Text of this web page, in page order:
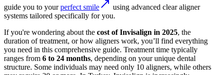
guide you to yourperfect smile
using advanced clear aligner
systems tailored specifically for you.
If you're wondering about the cost of Invisalign in 2025, the
duration of treatment, or how aligners work, you’ll find everything
you need in this comprehensive guide. Treatment time typically
ranges from 6 to 24 months, depending on your unique dental
structure. Some individuals may need only 10 aligners, while others